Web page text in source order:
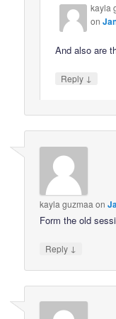
kayla
on
And also are
Reply ↓
kayla guzmaa on
Form the old
Reply ↓